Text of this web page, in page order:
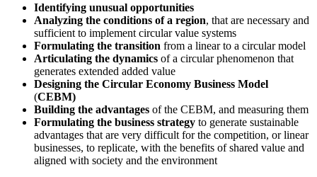
Identifying unusual opportunities
Analyzing the conditions of a region, that are necessary and
sufficient to implement circular value systems
Formulating the transition from a linear to a circular model
Articulating the dynamics of a circular phenomenon that
generates extended added value
Designing the Circular Economy Business Model
(CEBM)
Building the advantages of the CEBM, and measuring them
Formulating the business strategy to generate sustainable
advantages that are very difficult for the competition, or linear
businesses, to replicate, with the benefits of shared value and
aligned with society and the environment